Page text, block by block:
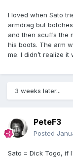
I loved when Sato
armdrag but
and then scuffs the
his boots. The arm
me. I didn’t realize
3 weeks later...
PeteF3
Posted
Sato = Dick Togo, if